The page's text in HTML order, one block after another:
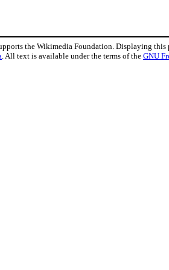
the Wikimedia Foundation. Displaying this
. All text is available under the terms of the GNU